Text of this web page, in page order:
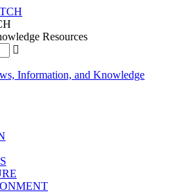
Resources
Information, and Knowledge